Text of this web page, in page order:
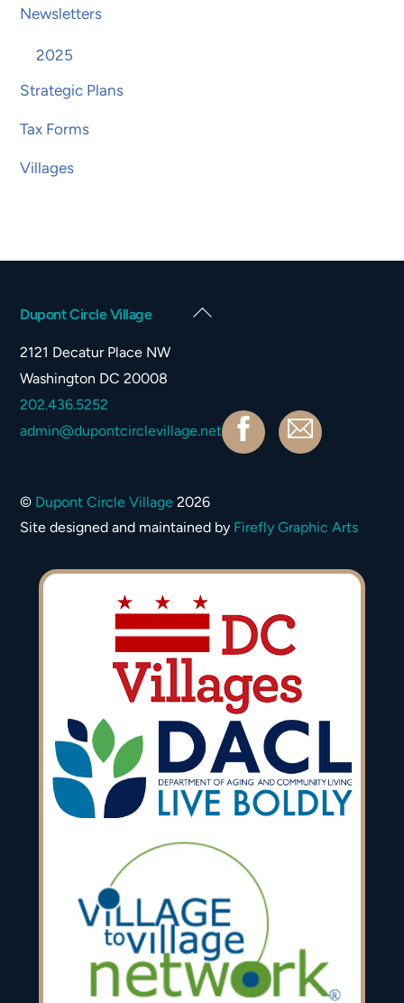
Newsletters
2025
Strategic Plans
Tax Forms
Villages
Back
Dupont Circle Village
2121 Decatur Place NW
Washington DC 20008
202.436.5252
admin@dupontcirclevillage.net
Facebook
© Dupont Circle Village 2026
Site designed and maintained by Firefly Graphic Arts